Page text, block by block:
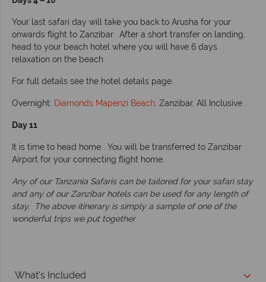
Your last safari day will take you back to Arusha for your
onwards flight to Zanzibar. After a short transfer on landing,
head to your beach hotel where you will have 6 days
relaxation on the beach.
For full details see the hotel details page.
Overnight: Diamonds Mapenzi Beach, Zanzibar, All Inclusive
Day 11
It is time to head home. You will be transferred to Zanzibar
Airport for your connecting flight home.
Any of our Tanzania Safaris can be tailored for your safari stay
and any of our Zanzibar hotels can be used for any length of
stay. The above itinerary is simply a sample of one of the
wonderful trips we put together
What's Included